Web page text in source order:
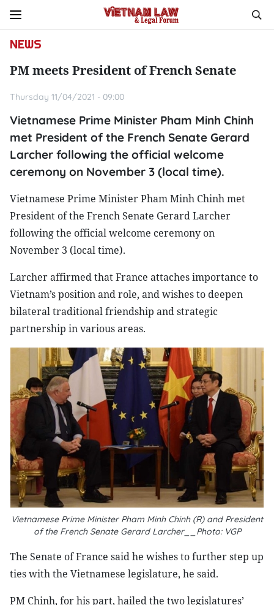
NEWS
PM meets President of French Senate
Thursday 11/04/2021 - 09:00
Vietnamese Prime Minister Pham Minh Chinh
met President of the French Senate Gerard
Larcher following the official welcome
ceremony on November 3 (local time).
Vietnamese Prime Minister Pham Minh Chinh met
President of the French Senate Gerard Larcher
following the official welcome ceremony on
November 3 (local time).
Larcher affirmed that France attaches importance to
Vietnam’s position and role, and wishes to deepen
bilateral traditional friendship and strategic
partnership in various areas.
Vietnamese Prime Minister Pham Minh Chinh (R) and President
of the French Senate Gerard Larcher__Photo: VGP
The Senate of France said he wishes to further step up
ties with the Vietnamese legislature, he said.
PM Chinh, for his part, hailed the two legislatures’